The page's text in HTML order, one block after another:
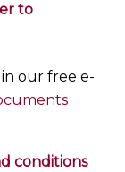
to
our free e-
conditions